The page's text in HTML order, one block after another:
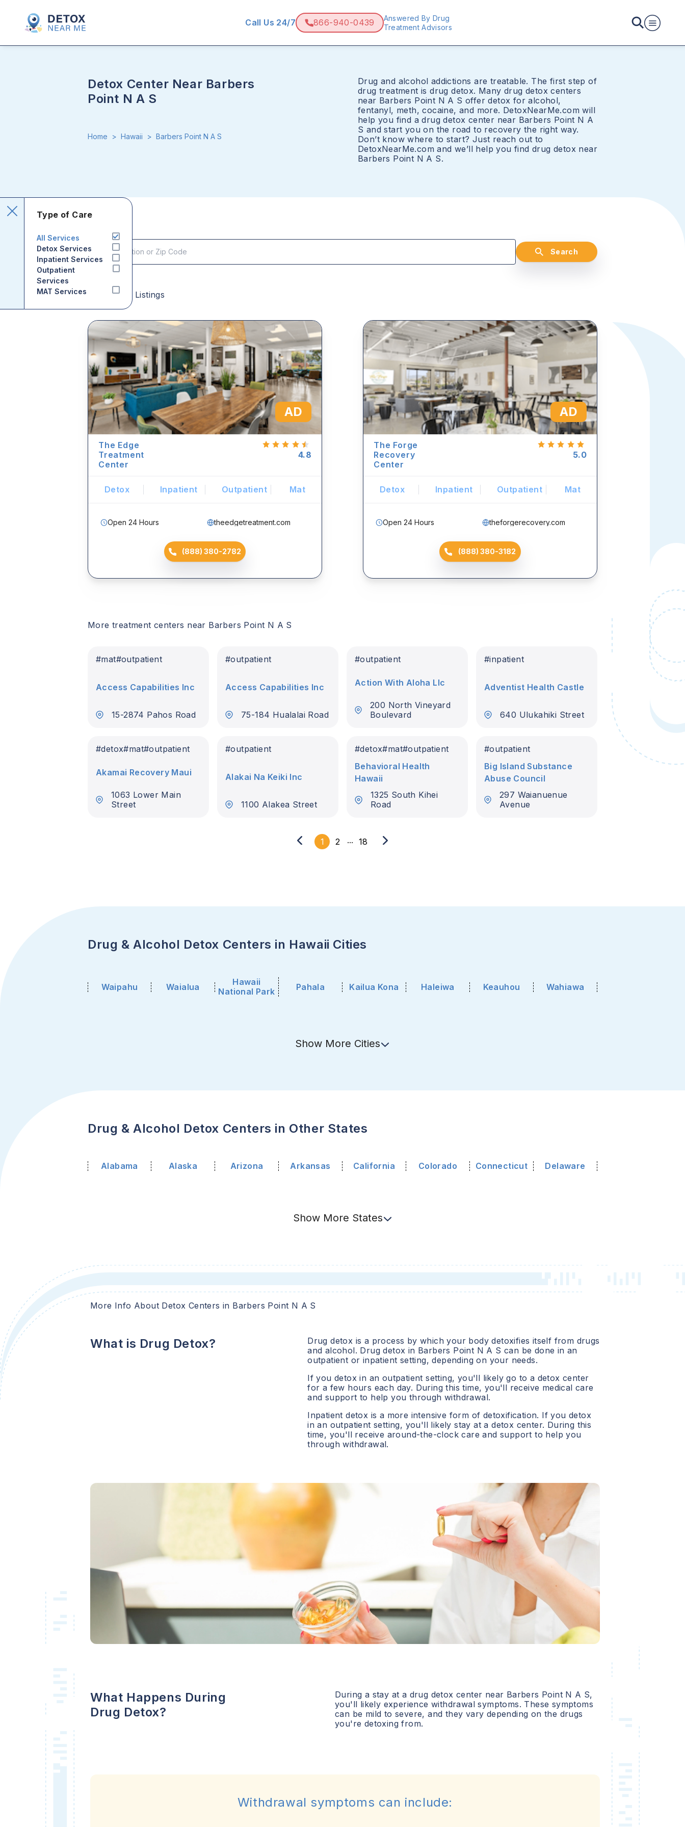
Call Us 24/7 866-940-0439
Answered By Drug
Treatment Advisors
Detox Center Near Barbers
Point N A S
Home > Hawaii > Barbers Point N A S
Drug and alcohol addictions are treatable. The first step of
drug treatment is drug detox. Many drug detox centers
near Barbers Point N A S offer detox for alcohol,
fentanyl, meth, cocaine, and more. DetoxNearMe.com will
help you find a drug detox center near Barbers Point N A
S and start you on the road to recovery the right way.
Don’t know where to start? Just reach out to
DetoxNearMe.com and we’ll help you find drug detox near
Barbers Point N A S.
Type of Care
All Services
Detox Services
Inpatient Services
Outpatient
Services
MAT Services
Search
Sponsored Listings
AD
The Edge
Treatment
Center
4.8
Detox Inpatient Outpatient Mat
Open 24 Hours theedgetreatment.com
(888) 380-2782
AD
The Forge
Recovery
Center
5.0
Detox Inpatient Outpatient Mat
Open 24 Hours theforgerecovery.com
(888) 380-3182
More treatment centers near Barbers Point N A S
#mat#outpatient
Access Capabilities Inc
15-2874 Pahos Road
#outpatient
Access Capabilities Inc
75-184 Hualalai Road
#outpatient
Action With Aloha Llc
200 North Vineyard
Boulevard
#inpatient
Adventist Health Castle
640 Ulukahiki Street
#detox#mat#outpatient
Akamai Recovery Maui
1063 Lower Main
Street
#outpatient
Alakai Na Keiki Inc
1100 Alakea Street
#detox#mat#outpatient
Behavioral Health
Hawaii
1325 South Kihei
Road
#outpatient
Big Island Substance
Abuse Council
297 Waianuenue
Avenue
1 2 ... 18
Drug & Alcohol Detox Centers in Hawaii Cities
Waipahu Waialua
Hawaii
National Park
Pahala Kailua Kona Haleiwa Keauhou Wahiawa
Show More Cities
Drug & Alcohol Detox Centers in Other States
Alabama Alaska Arizona Arkansas California Colorado Connecticut Delaware
Show More States
More Info About Detox Centers in Barbers Point N A S
What is Drug Detox?
Drug detox is a process by which your body detoxifies itself from drugs
and alcohol. Drug detox in Barbers Point N A S can be done in an
outpatient or inpatient setting, depending on your needs.
If you detox in an outpatient setting, you'll likely go to a detox center
for a few hours each day. During this time, you'll receive medical care
and support to help you through withdrawal.
Inpatient detox is a more intensive form of detoxification. If you detox
in an outpatient setting, you'll likely stay at a detox center. During this
time, you'll receive around-the-clock care and support to help you
through withdrawal.
What Happens During
Drug Detox?
During a stay at a drug detox center near Barbers Point N A S,
you'll likely experience withdrawal symptoms. These symptoms
can be mild to severe, and they vary depending on the drugs
you're detoxing from.
Withdrawal symptoms can include: